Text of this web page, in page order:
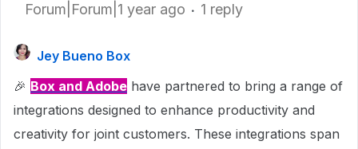
Forum|Forum|1 year ago 1 reply
Jey Bueno Box
🎉 Box and Adobe have partnered to bring a range of
integrations designed to enhance productivity and
creativity for joint customers. These integrations span